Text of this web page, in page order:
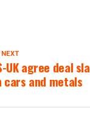
UK agree deal
cars and metals